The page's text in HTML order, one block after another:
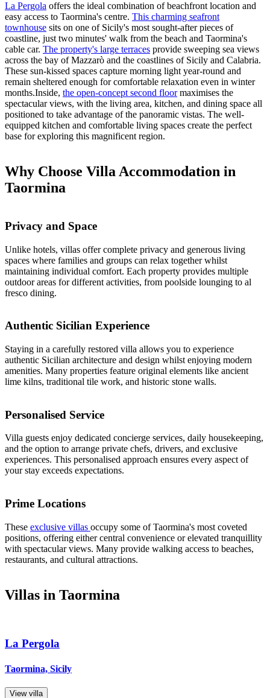
La Pergola offers the ideal combination of beachfront location and
easy access to Taormina's centre. This charming seafront
townhouse sits on one of Sicily's most sought-after pieces of
coastline, just two minutes' walk from the beach and Taormina's
cable car. The property's large terraces provide sweeping sea views
across the bay of Mazzarò and the coastlines of Sicily and Calabria.
These sun-kissed spaces capture morning light year-round and
remain sheltered enough for comfortable relaxation even in winter
months.Inside, the open-concept second floormaximises the
spectacular views, with the living area, kitchen, and dining space all
positioned to take advantage of the panoramic vistas. The well-
equipped kitchen and comfortable living spaces create the perfect
base for exploring this magnificent region.
Why Choose Villa Accommodation in
Taormina
Privacy and Space
Unlike hotels, villas offer complete privacy and generous living
spaces where families and groups can relax together whilst
maintaining individual comfort. Each property provides multiple
outdoor areas for different activities, from poolside lounging to al
fresco dining.
Authentic Sicilian Experience
Staying in a carefully restored villa allows you to experience
authentic Sicilian architecture and design whilst enjoying modern
amenities. Many properties feature original elements like ancient
lime kilns, traditional tile work, and historic stone walls.
Personalised Service
Villa guests enjoy dedicated concierge services, daily housekeeping,
and the option to arrange private chefs, drivers, and exclusive
experiences. This personalised approach ensures every aspect of
your stay exceeds expectations.
Prime Locations
These exclusive villas occupy some of Taormina's most coveted
positions, offering either central convenience or elevated tranquillity
with spectacular views. Many provide walking access to beaches,
restaurants, and cultural attractions.
Villas in Taormina
La Pergola
Taormina, Sicily
View villa